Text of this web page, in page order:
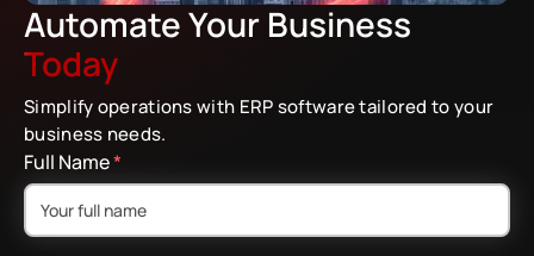
Automate Your Business
Today
Simplify operations with ERP software tailored to your
business needs.
Full Name*